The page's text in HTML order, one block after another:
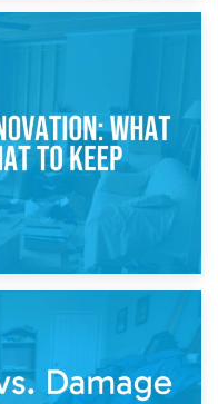
Belongings During
to Store and What to